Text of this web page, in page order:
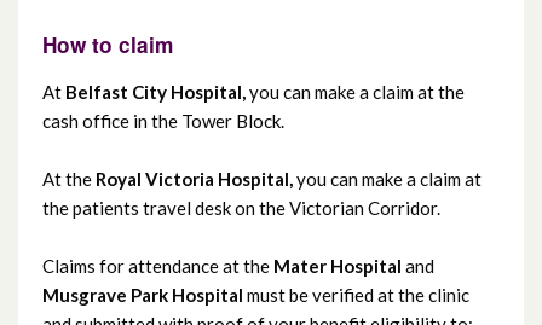
How to claim
At Belfast City Hospital,you can make a claim at the
cash office in the Tower Block.
At the Royal Victoria Hospital,you can make a claim at
the patients travel desk on the Victorian Corridor.
Claims for attendance at the Mater Hospital and
Musgrave Park Hospital must be verified at the clinic
Hospital Travel Costs Scheme
Infection prevention and control
Interpreting service
Transport and travel